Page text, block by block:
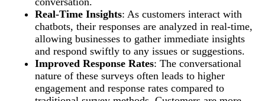
Real-Time Insights: As customers interact with
chatbots, their responses are analyzed in real-time,
allowing businesses to gather immediate insights
and respond swiftly to any issues or suggestions.
Improved Response Rates: The conversational
nature of these surveys often leads to higher
engagement and response rates compared to